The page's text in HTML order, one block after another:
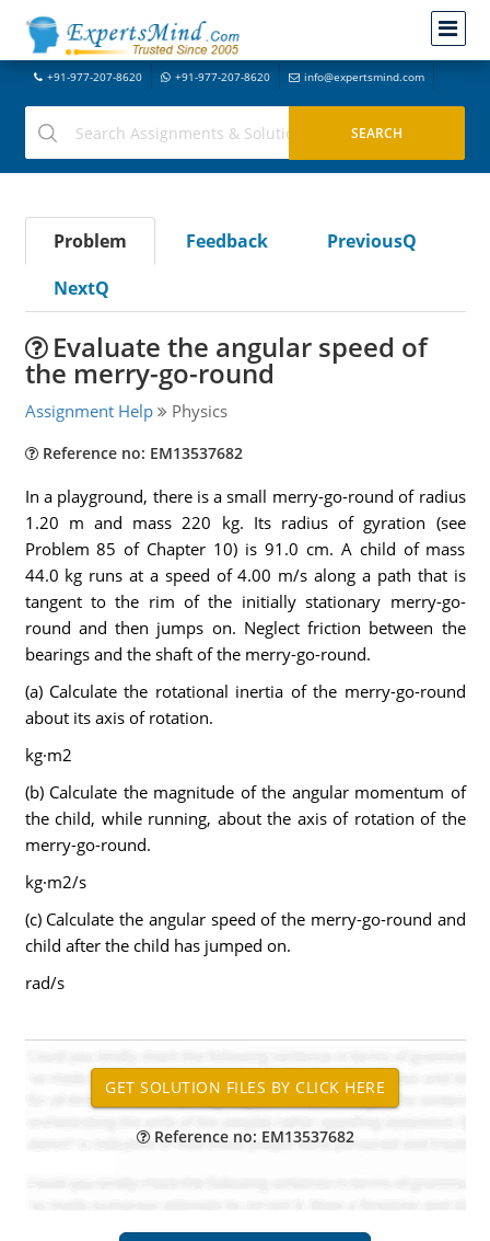
+91-977-207-8620 +91-977-207-8620 info@expertsmind.com
Problem Feedback
PreviousQ
NextQ
Evaluate the angular speed of
the merry-go-round
Assignment Help Physics
Reference no: EM13537682
In a playground, there is a small merry-go-round of radius
1.20 m and mass 220 kg. Its radius of gyration (see
Problem 85 of Chapter 10) is 91.0 cm. A child of mass
44.0 kg runs at a speed of 4.00 m/s along a path that is
tangent to the rim of the initially stationary merry-go-
round and then jumps on. Neglect friction between the
bearings and the shaft of the merry-go-round.
(a) Calculate the rotational inertia of the merry-go-round
about its axis of rotation.
kg·m2
(b) Calculate the magnitude of the angular momentum of
the child, while running, about the axis of rotation of the
merry-go-round.
kg·m2/s
(c) Calculate the angular speed of the merry-go-round and
child after the child has jumped on.
rad/s
Reference no: EM13537682